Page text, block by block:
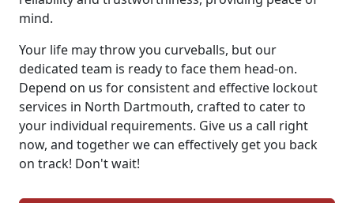
mind.
Your life may throw you curveballs, but our
dedicated team is ready to face them head-on.
Depend on us for consistent and effective lockout
services in North Dartmouth, crafted to cater to
your individual requirements. Give us a call right
now, and together we can effectively get you back
on track! Don't wait!